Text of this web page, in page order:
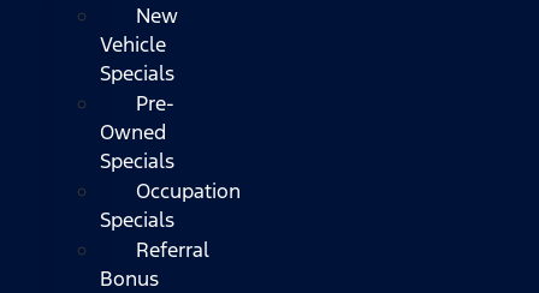
New
Vehicle
Specials
Pre-
Owned
Specials
Occupation
Specials
Referral
Bonus